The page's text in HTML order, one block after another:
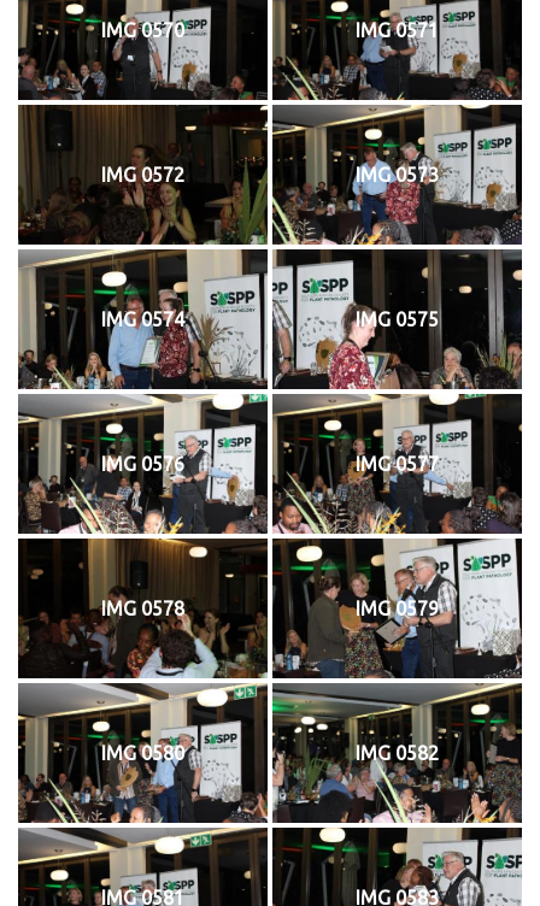
IMG 0570 IMG 0571
IMG 0572 IMG 0573
IMG 0574 IMG 0575
IMG 0576 IMG 0577
IMG 0578 IMG 0579
IMG 0580 IMG 0582
IMG 0581 IMG 0583